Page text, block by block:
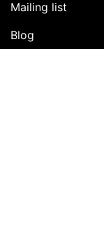
Mailing list
Blog